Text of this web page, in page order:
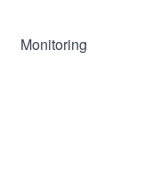
Monitoring